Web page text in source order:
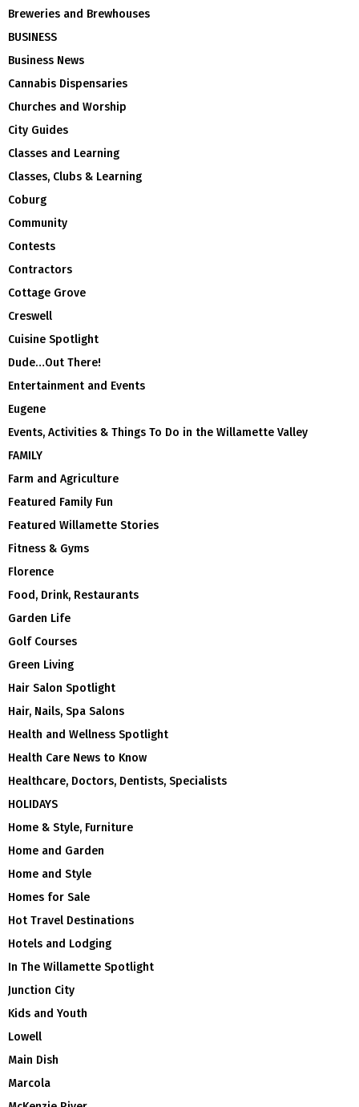
Breweries and Brewhouses
BUSINESS
Business News
Cannabis Dispensaries
Churches and Worship
City Guides
Classes and Learning
Classes, Clubs & Learning
Coburg
Community
Contests
Contractors
Cottage Grove
Creswell
Cuisine Spotlight
Dude…Out There!
Entertainment and Events
Eugene
Events, Activities & Things To Do in the Willamette Valley
FAMILY
Farm and Agriculture
Featured Family Fun
Featured Willamette Stories
Fitness & Gyms
Florence
Food, Drink, Restaurants
Garden Life
Golf Courses
Green Living
Hair Salon Spotlight
Hair, Nails, Spa Salons
Health and Wellness Spotlight
Health Care News to Know
Healthcare, Doctors, Dentists, Specialists
HOLIDAYS
Home & Style, Furniture
Home and Garden
Home and Style
Homes for Sale
Hot Travel Destinations
Hotels and Lodging
In The Willamette Spotlight
Junction City
Kids and Youth
Lowell
Main Dish
Marcola